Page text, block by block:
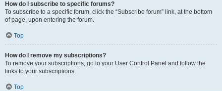
How do I subscribe to specific forums?
To subscribe to a specific forum, click the “Subscribe forum” link, at the bottom
of page, upon entering the forum.
Top
How do I remove my subscriptions?
To remove your subscriptions, go to your User Control Panel and follow the
links to your subscriptions.
Top